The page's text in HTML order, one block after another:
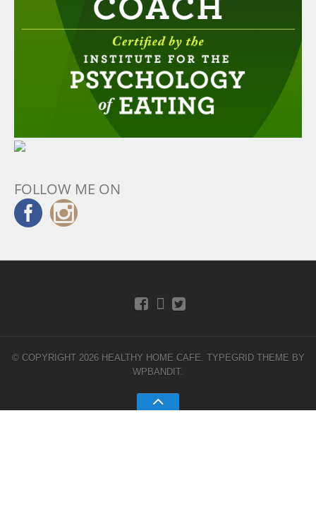
FOLLOW ME ON
© COPYRIGHT 2026 HEALTHY HOME CAFE. TYPEGRID THEME BY
WPBANDIT.